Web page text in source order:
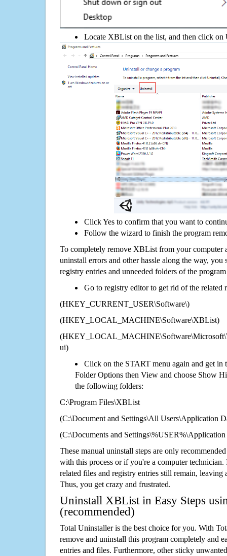
Locate XBList on the list, and then click on
Click Yes to confirm that you want to
Follow the wizard to finish the program
To completely remove XBList from your computer
uninstall errors and other hassle along the way, you
registry entries and unneeded folders of the
Go to registry editor to get rid of the related
(HKEY_CURRENT_USER\Software\)
(HKEY_LOCAL_MACHINE\Software\XBList)
ui)
Click on the START menu again and get in
Folder Options then View and choose Show
the following folders:
C:\Program Files\XBList
(C:\Document and Settings\All Users\Application
(C:\Documents and
These manual uninstall steps are only
with this process or if you're a computer technician.
related files and registry entries still remain,
Thus, you get crazy and frustrated.
Uninstall XBList in Easy Steps
(recommended)
Total Uninstaller is the best choice for you. With
remove and uninstall this program completely and
entries and files. Furthermore, other sticky